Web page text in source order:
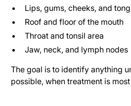
Lips, gums, cheeks, and
Roof and floor of the mouth
Throat and tonsil area
Jaw, neck, and lymph nodes
The goal is to identify anything
possible, when treatment is